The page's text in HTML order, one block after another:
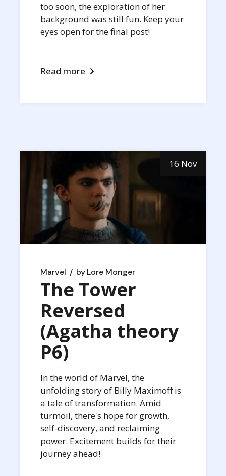
too soon, the exploration of her
background was still fun. Keep your
eyes open for the final post!
Read more
16 Nov
Marvel byLore Monger
The Tower
Reversed
(Agatha theory
P6)
In the world of Marvel, the
unfolding story of Billy Maximoff is
a tale of transformation. Amid
turmoil, there's hope for growth,
self-discovery, and reclaiming
power. Excitement builds for their
journey ahead!